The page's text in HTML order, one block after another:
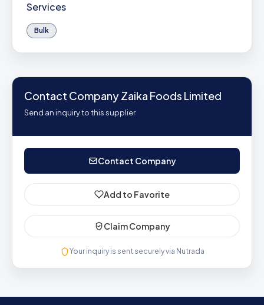
Services
Bulk
Contact Company Zaika Foods Limited
Send an inquiry to this supplier
Contact Company
Add to Favorite
Claim Company
Your inquiry is sent securely via Nutrada